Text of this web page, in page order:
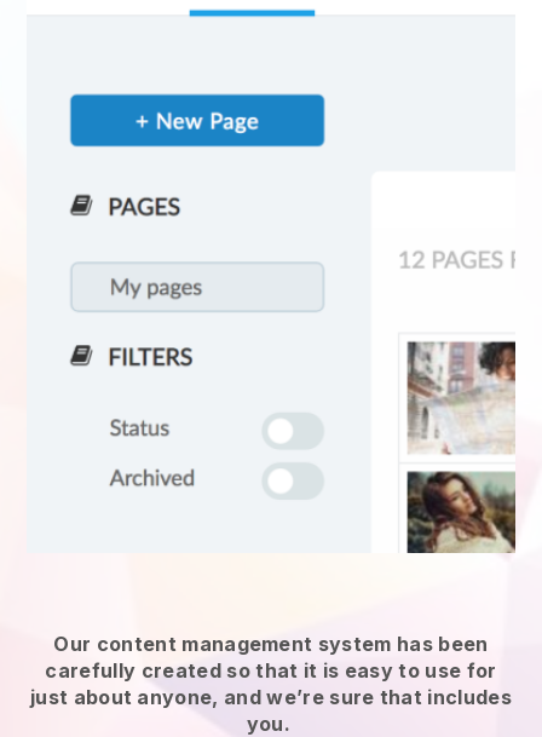
Our content management system has been
carefully created so that it is easy to use for
just about anyone, and we’re sure that includes
you.